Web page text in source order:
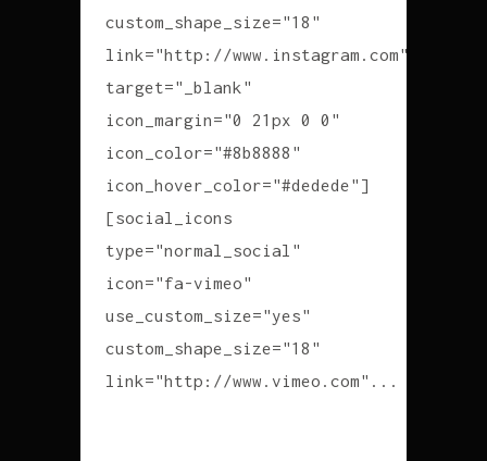
custom_shape_size="18"
link="http://www.instagram.com"
target="_blank"
icon_margin="0 21px 0 0"
icon_color="#8b8888"
icon_hover_color="#dedede"]
[social_icons
type="normal_social"
icon="fa-vimeo"
use_custom_size="yes"
custom_shape_size="18"
link="http://www.vimeo.com"...